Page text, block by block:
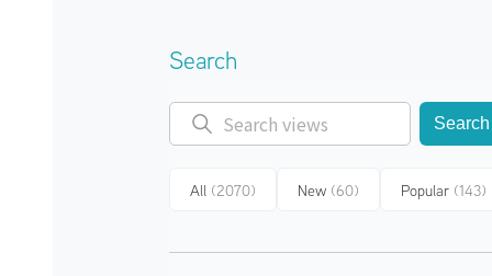
Search
Search
All (2070) New (60) Popular (143)